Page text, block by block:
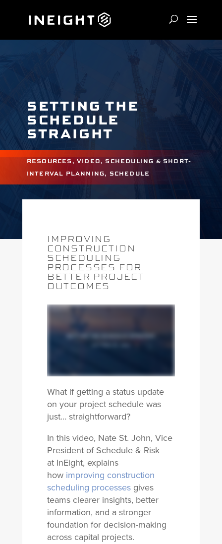
SETTING THE
SCHEDULE
STRAIGHT
RESOURCES, VIDEO, SCHEDULING & SHORT-
INTERVAL PLANNING, SCHEDULE
IMPROVING
CONSTRUCTION
SCHEDULING
PROCESSES FOR
BETTER PROJECT
OUTCOMES
What if getting a status update
on your project schedule was
just… straightforward?
In this video, Nate St. John, Vice
President of Schedule & Risk
at InEight, explains
how improving construction
scheduling processesgives
teams clearer insights, better
information, and a stronger
foundation for decision-making
across capital projects.